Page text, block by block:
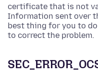
certificate that is not
Information sent over
best thing for you to
to correct the problem.